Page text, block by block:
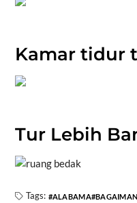
Kamar tidur
Tur Lebih
Tags: ALABAMA